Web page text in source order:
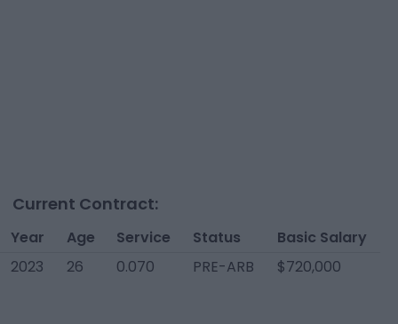
Current Contract:
Year Age Service Status
Basic Salary
2023
26 0.070 PRE-ARB $720,000